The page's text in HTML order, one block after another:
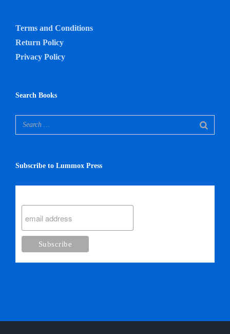
Terms and Conditions
Return Policy
Privacy Policy
Search Books
Subscribe to Lummox Press